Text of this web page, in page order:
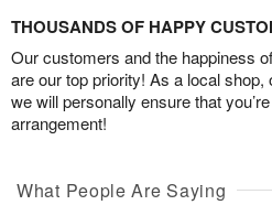
THOUSANDS OF HAPPY
Our customers and the happiness
are our top priority! As a local
we will personally ensure that
arrangement!
What People Are Saying